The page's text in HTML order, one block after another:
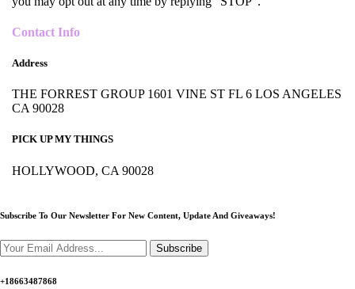
Contact Info
Address
THE FORREST GROUP 1601 VINE ST FL 6 LOS ANGELES
CA 90028
PICK UP MY THINGS
HOLLYWOOD, CA 90028
Subscribe To Our Newsletter For New Content, Update And Giveaways!
Subscribe
+18663487868